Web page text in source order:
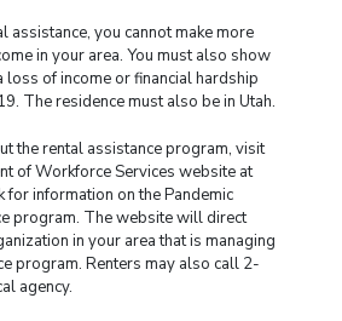
assistance, you cannot make more
in your area. You must also show
loss of income or financial hardship
The residence must also be in Utah.
the rental assistance program, visit
of Workforce Services website at
for information on the Pandemic
program. The website will direct
in your area that is managing
program. Renters may also call 2-
agency.